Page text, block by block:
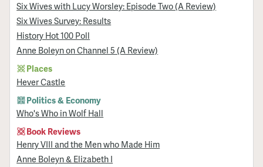
Six Wives with Lucy Worsley: Episode Two (A Review)
Six Wives Survey: Results
History Hot 100 Poll
Anne Boleyn on Channel 5 (A Review)
Places
Hever Castle
Politics & Economy
Who's Who in Wolf Hall
Book Reviews
Henry VIII and the Men who Made Him
Anne Boleyn & Elizabeth I